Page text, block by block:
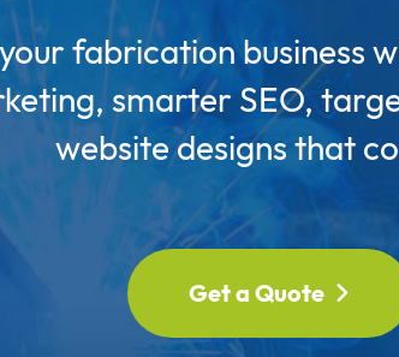
fabrication business
smarter SEO,
website designs that
Get a Quote